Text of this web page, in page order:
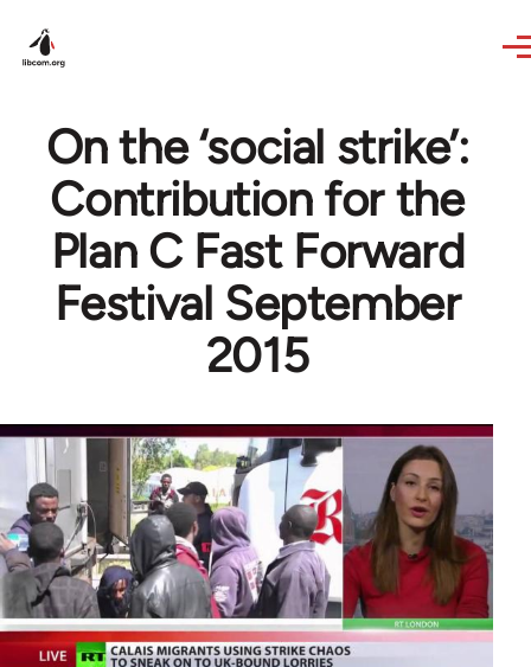
On the ‘social strike’:
Contribution for the
Plan C Fast Forward
Festival September
2015